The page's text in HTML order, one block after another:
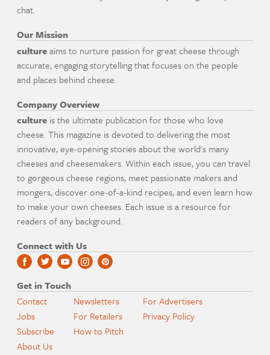
chat.
Our Mission
cultureaims to nurture passion for great cheese through
accurate, engaging storytelling that focuses on the people
and places behind cheese.
Company Overview
culture is the ultimate publication for those who love
cheese. This magazine is devoted to delivering the most
innovative, eye-opening stories about the world's many
cheeses and cheesemakers. Within each issue, you can travel
to gorgeous cheese regions, meet passionate makers and
mongers, discover one-of-a-kind recipes, and even learn how
to make your own cheeses. Each issue is a resource for
readers of any background.
Connect with Us
Get in Touch
Contact
Jobs
Subscribe
About Us
Newsletters
For Retailers
How to Pitch
For Advertisers
Privacy Policy